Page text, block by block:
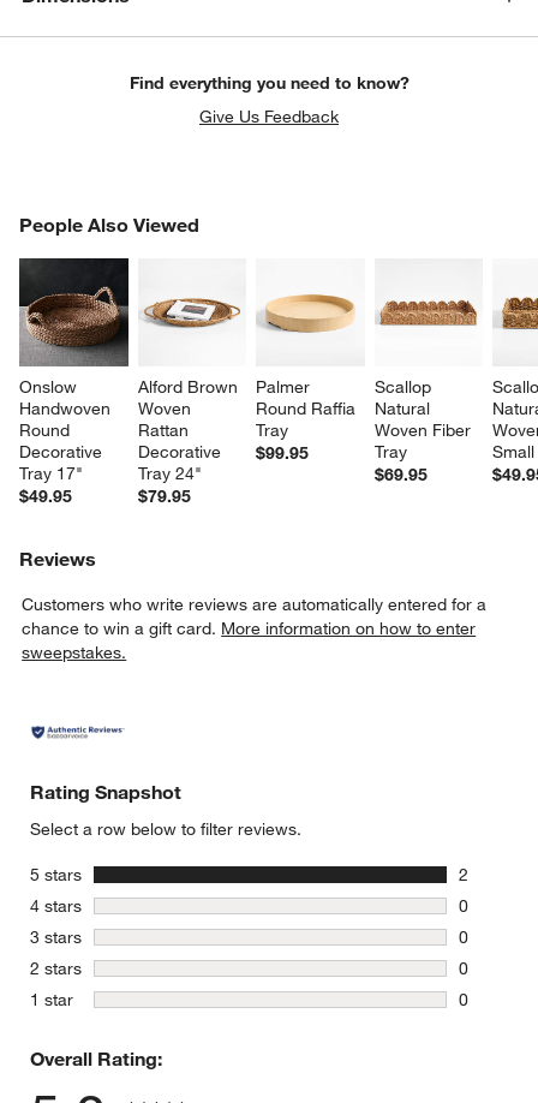
Find everything you need to know?
Give Us Feedback
People Also Viewed
Onslow
Handwoven
Round
Decorative
Tray 17"
$49.95
Alford Brown
Woven
Rattan
Decorative
Tray 24"
$79.95
Palmer
Round Raffia
Tray
$99.95
Scallop
Natural
Woven Fiber
Tray
$69.95
Small
PEOPLE ALSO VIEWEDITEMS SKIPPED. UNDO.
Reviews
Customers who write reviews are automatically entered for a
chance to win a gift card. More information on how to enter
sweepstakes.
Rating Snapshot
Select a row below to filter reviews.
5 stars stars
2
2 reviews
4 stars stars
0
0 reviews
3 stars stars
0
0 reviews
2 stars stars
0
0 reviews
1 star stars
0
Overall Rating: